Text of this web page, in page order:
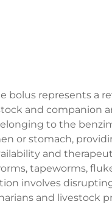
bolus represents a
and companion
to the
or stomach,
and
tapeworms,
involves
and livestock